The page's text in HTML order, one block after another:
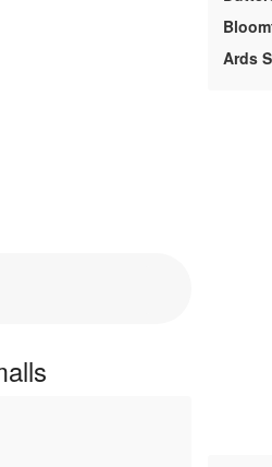
Ards